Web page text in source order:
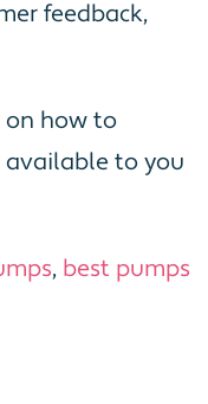
feedback,
on how to
available to you
, best pumps